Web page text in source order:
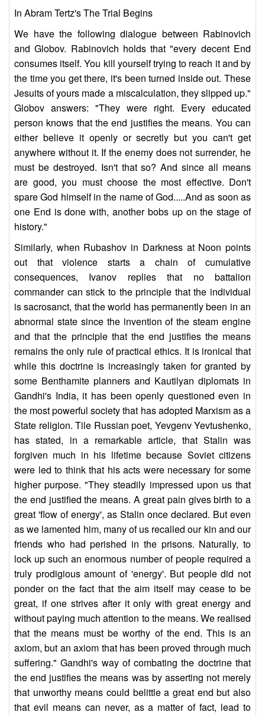
In Abram Tertz's The Trial Begins
We have the following dialogue between Rabinovich
and Globov. Rabinovich holds that "every decent End
consumes itself. You kill yourself trying to reach it and by
the time you get there, it's been turned inside out. These
Jesuits of yours made a miscalculation, they slipped up."
Globov answers: "They were right. Every educated
person knows that the end justifies the means. You can
either believe it openly or secretly but you can't get
anywhere without it. If the enemy does not surrender, he
must be destroyed. Isn't that so? And since all means
are good, you must choose the most effective. Don't
spare God himself in the name of God.....And as soon as
one End is done with, another bobs up on the stage of
history."
Similarly, when Rubashov in Darkness at Noon points
out that violence starts a chain of cumulative
consequences, Ivanov replies that no battalion
commander can stick to the principle that the individual
is sacrosanct, that the world has permanently been in an
abnormal state since the invention of the steam engine
and that the principle that the end justifies the means
remains the only rule of practical ethics. It is ironical that
while this doctrine is increasingly taken for granted by
some Benthamite planners and Kautilyan diplomats in
Gandhi's India, it has been openly questioned even in
the most powerful society that has adopted Marxism as a
State religion. Tile Russian poet, Yevgenv Yevtushenko,
has stated, in a remarkable article, that Stalin was
forgiven much in his lifetime because Soviet citizens
were led to think that his acts were necessary for some
higher purpose. "They steadily impressed upon us that
the end justified the means. A great pain gives birth to a
great 'flow of energy', as Stalin once declared. But even
as we lamented him, many of us recalled our kin and our
friends who had perished in the prisons. Naturally, to
lock up such an enormous number of people required a
truly prodigious amount of 'energy'. But people did not
ponder on the fact that the aim itself may cease to be
great, if one strives after it only with great energy and
without paying much attention to the means. We realised
that the means must be worthy of the end. This is an
axiom, but an axiom that has been proved through much
suffering." Gandhi's way of combating the doctrine that
the end justifies the means was by asserting not merely
that unworthy means could belittle a great end but also
that evil means can never, as a matter of fact, lead to